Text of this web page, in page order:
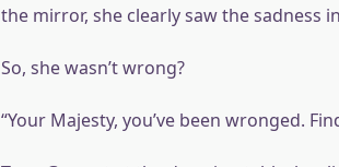
the mirror, she clearly saw the sadness
So, she wasn’t wrong?
“Your Majesty, you’ve been wronged.